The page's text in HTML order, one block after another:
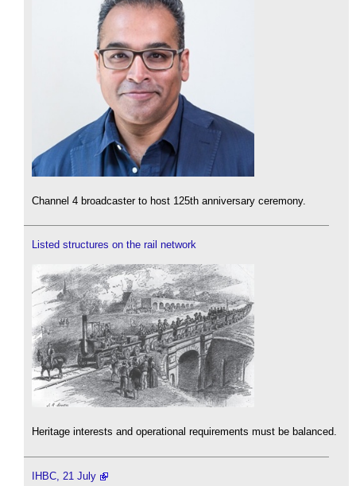
Channel 4 broadcaster to host 125th anniversary ceremony.
Listed structures on the rail network
Heritage interests and operational requirements must be balanced.
IHBC, 21 July